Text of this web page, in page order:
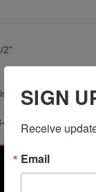
2"
many blessings -
8" x 2-1/2"
SIGN
Receive
Email